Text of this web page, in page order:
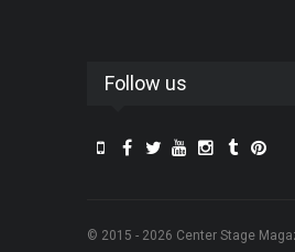
Follow us
© 2015 - 2026 Center Stage